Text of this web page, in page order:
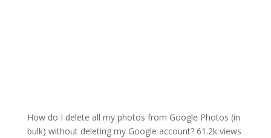
How do I delete all my photos from Google Photos (in
bulk) without deleting my Google account? 61.2k views